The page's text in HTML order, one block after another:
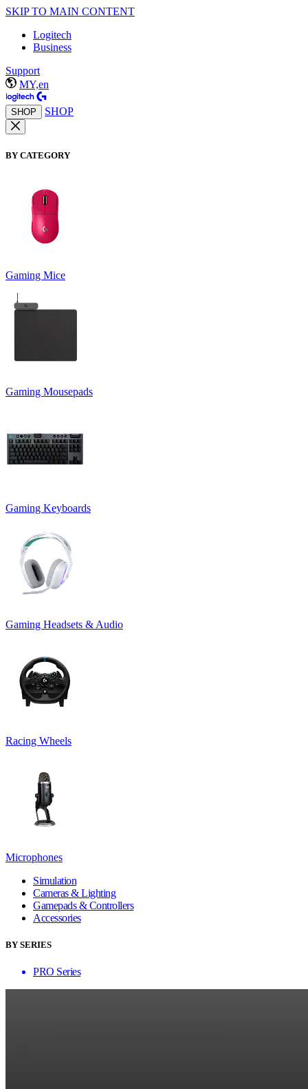
SKIP TO MAIN CONTENT
Logitech
Business
Support
MY,en
SHOP SHOP
BY CATEGORY
Gaming Mice
Gaming Mousepads
Gaming Keyboards
Gaming Headsets & Audio
Racing Wheels
Microphones
Simulation
Cameras & Lighting
Gamepads & Controllers
Accessories
BY SERIES
PRO Series